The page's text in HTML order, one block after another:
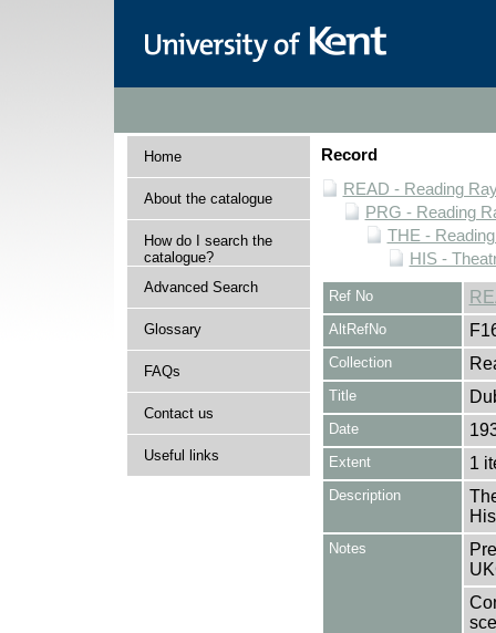
Home
About the catalogue
How do I search the
catalogue?
Advanced Search
Glossary
FAQs
Contact us
Useful links
Record
READ - Reading
PRG - Reading
THE -
HIS -
Ref No
AltRefNo
Collection
Title
Date
Extent 1
Description
Notes